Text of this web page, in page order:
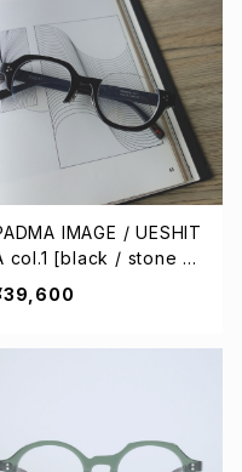
IMAGE / UESHIT
col.1 [black / stone gr